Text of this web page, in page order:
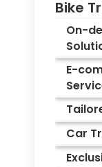
Bike
On-
E-
Car